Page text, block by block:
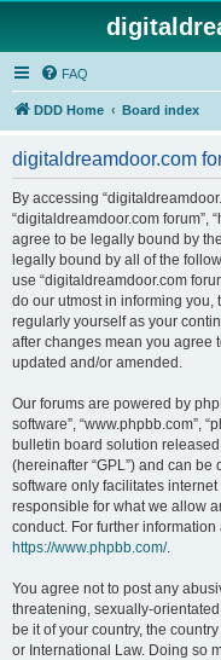
FAQ
DDD Home Board index
digitaldreamdoor.com
By accessing
“digitaldreamdoor.com forum”,
agree to be legally bound by
legally bound by all of the
use “digitaldreamdoor.com
do our utmost in informing
regularly yourself as your
after changes mean you agree
updated and/or amended.
Our forums are powered by
software”, “www.phpbb.com”,
bulletin board solution released
(hereinafter “GPL”) and can be
software only facilitates
responsible for what we allow
conduct. For further
https://www.phpbb.com/.
You agree not to post any
threatening, sexually-
be it of your country, the
or International Law. Doing so